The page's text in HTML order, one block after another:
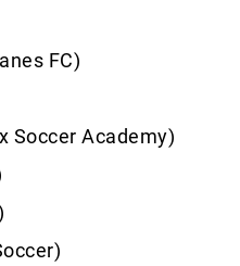
FC)
Soccer Academy)